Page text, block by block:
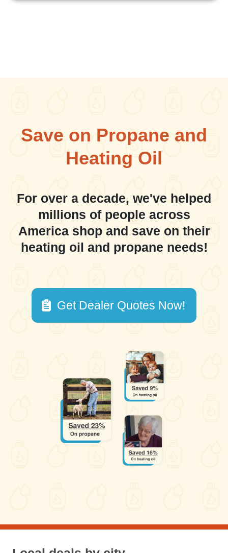
Save on Propane and
Heating Oil
For over a decade, we've helped
millions of people across
America shop and save on their
heating oil and propane needs!
Get Dealer Quotes Now!